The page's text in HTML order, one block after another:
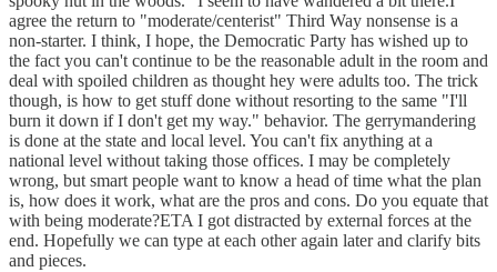
agree the return to "moderate/centerist" Third Way nonsense is a
non-starter. I think, I hope, the Democratic Party has wished up to
the fact you can't continue to be the reasonable adult in the room and
deal with spoiled children as thought hey were adults too. The trick
though, is how to get stuff done without resorting to the same "I'll
burn it down if I don't get my way." behavior. The gerrymandering
is done at the state and local level. You can't fix anything at a
national level without taking those offices. I may be completely
wrong, but smart people want to know a head of time what the plan
is, how does it work, what are the pros and cons. Do you equate that
with being moderate?ETA I got distracted by external forces at the
end. Hopefully we can type at each other again later and clarify bits
and pieces.